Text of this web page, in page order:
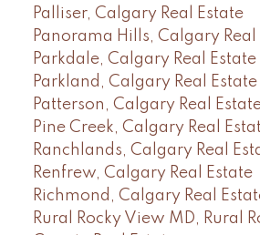
Palliser, Calgary Real Estate
Panorama Hills, Calgary Real
Parkdale, Calgary Real Estate
Parkland, Calgary Real Estate
Patterson, Calgary Real
Pine Creek, Calgary Real
Ranchlands, Calgary Real
Renfrew, Calgary Real Estate
Richmond, Calgary Real
Rural Rocky View MD, Rural